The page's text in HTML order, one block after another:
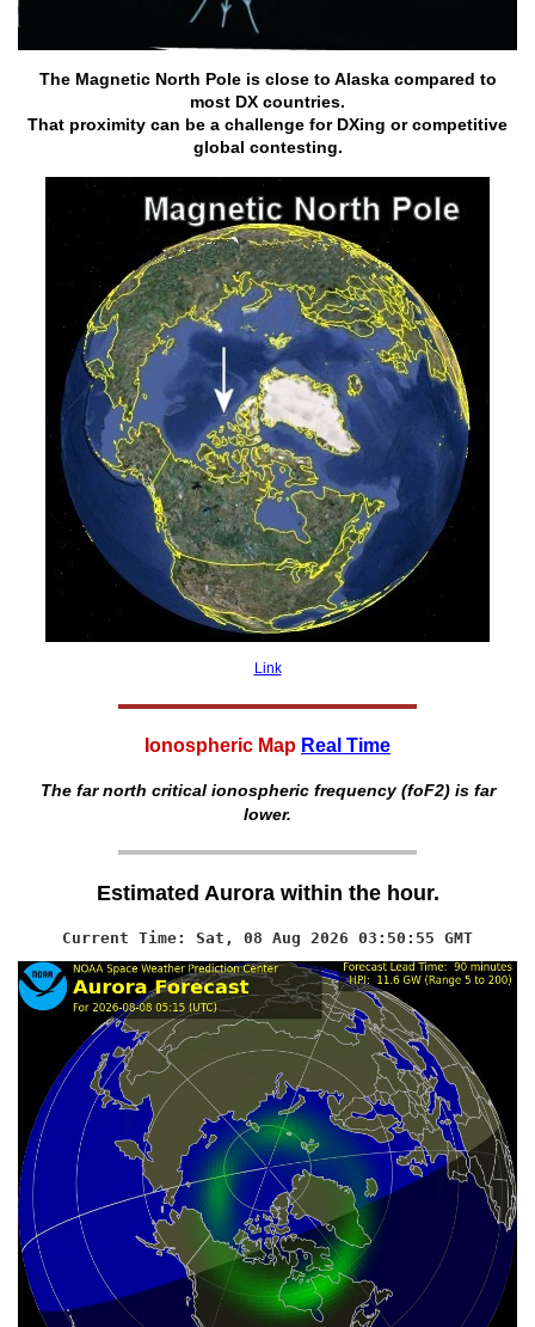
The Magnetic North Pole is close to Alaska compared to
most DX countries.
That proximity can be a challenge for DXing or competitive
global contesting.
Link
Ionospheric Map Real Time
The far north critical ionospheric frequency (foF2) is far
lower.
Estimated Aurora within the hour.
Current Time: Sat, 08 Aug 2026 03:50:56 GMT